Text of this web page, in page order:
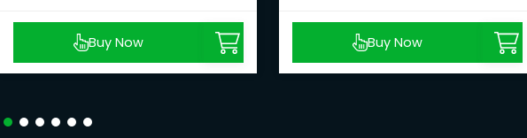
Buy Now Buy Now